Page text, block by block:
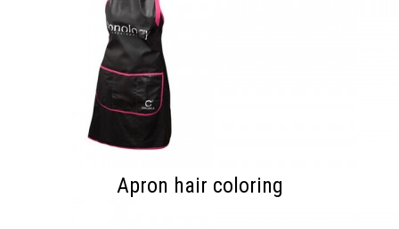
Apron hair coloring